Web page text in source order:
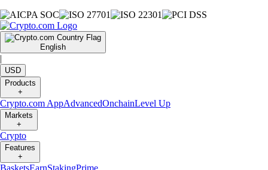
English
|
USD
Products
+
Crypto.com AppAdvancedOnchainLevel Up
Markets
+
Crypto
Features
+
BasketsEarnStakingPrime